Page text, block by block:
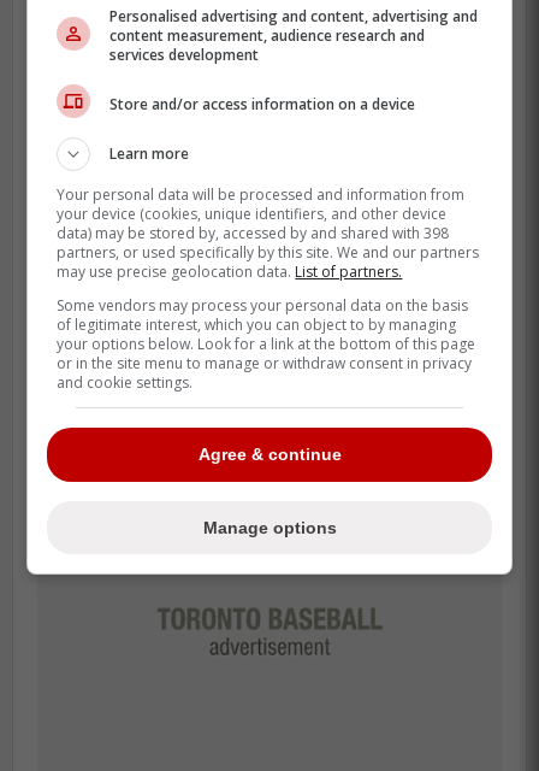
That is why the post-Toronto slide looks so
brutal. A disaster in Philadelphia, a quick
washout with the Angels, and now a
complex-league assignment with the
Rockies is not the path anyone expected.
There is still a baseball reason for Colorado
to try. Romano's track record is real, and
the Rockies had him report to their Arizona
complex first so the pitching group could
work on his mechanics and pitch mix
before deciding the next step.
Personalised advertising and content, advertising and
content measurement, audience research and
services development
Store and/or access information on a device
Learn more
Your personal data will be processed and information from
your device (cookies, unique identifiers, and other device
data) may be stored by, accessed by and shared with 398
partners, or used specifically by this site. We and our partners
may use precise geolocation data. List of partners.
Some vendors may process your personal data on the basis
of legitimate interest, which you can object to by managing
your options below. Look for a link at the bottom of this page
or in the site menu to manage or withdraw consent in privacy
and cookie settings.
Agree & continue
Manage options